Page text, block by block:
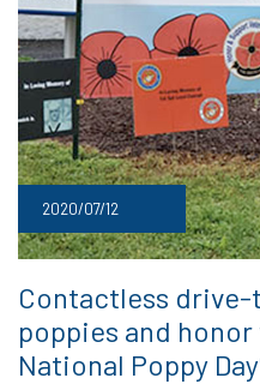
2020/07/12
Contactless
poppies and
National Poppy